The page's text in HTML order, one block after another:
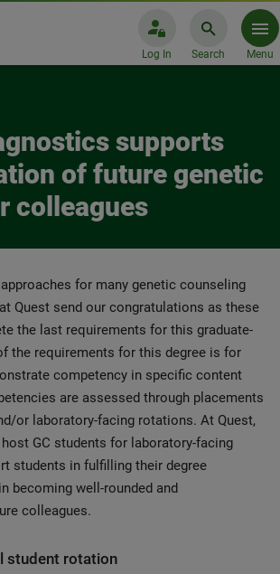
Log In Search Menu
supports
of future genetic
colleagues
for many genetic counseling
Quest send our congratulations as these
the last requirements for this graduate-
the requirements for this degree is for
competency in specific content
are assessed through placements
or laboratory-facing rotations. At Quest,
GC students for laboratory-facing
students in fulfilling their degree
becoming well-rounded and
colleagues.
student rotation